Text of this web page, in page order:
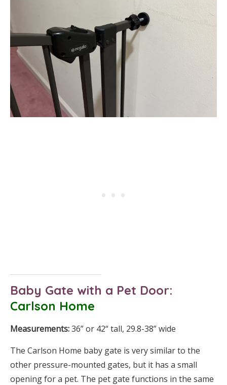
Baby Gate with a Pet Door:
Carlson Home
Measurements:36” or 42“ tall, 29.8-38” wide
The Carlson Home baby gate is very similar to the
other pressure-mounted gates, but it has a small
opening for a pet. The pet gate functions in the same